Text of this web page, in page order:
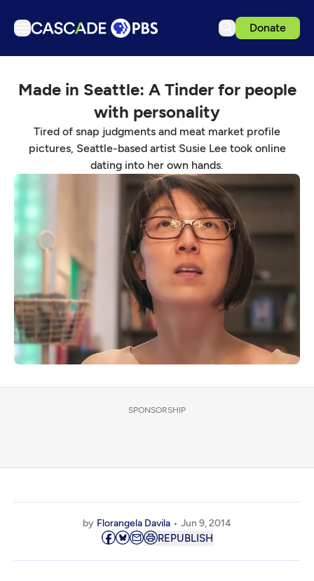
Donate
Articles
Events
Get Passport
Support us
Download the App
Search
Sign in
Made in Seattle: A Tinder for people
with personality
Tired of snap judgments and meat market profile
pictures, Seattle-based artist Susie Lee took online
dating into her own hands.
SPONSORSHIP
by Florangela Davila Jun 9, 2014
REPUBLISH